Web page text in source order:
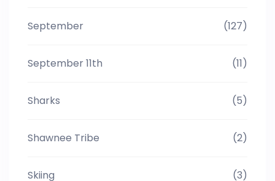
September (127)
September 11th (11)
Sharks (5)
Shawnee Tribe (2)
Skiing (3)